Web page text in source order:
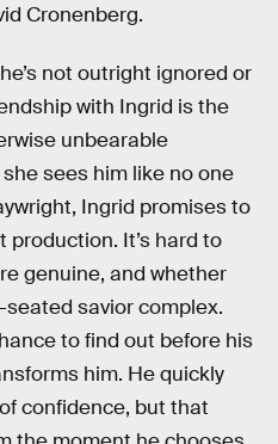
Cronenberg.
not outright ignored or
with Ingrid is the
unbearable
sees him like no one
Ingrid promises to
production. It’s hard to
genuine, and whether
seated savior complex.
to find out before his
him. He quickly
confidence, but that